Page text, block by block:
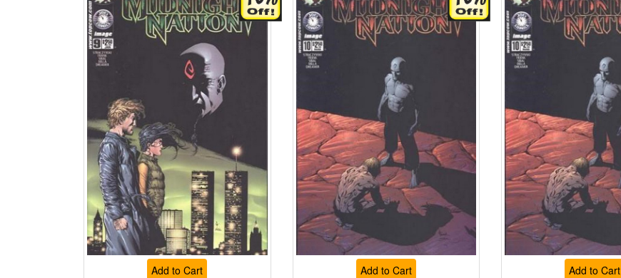
Add to Cart Add to Cart Add to Cart